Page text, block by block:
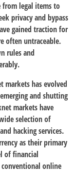
from legal items to
privacy and bypass
gained traction for
often untraceable.
rules and
markets has evolved
and shutting
markets have
selection of
hacking services.
as their primary
of financial
online